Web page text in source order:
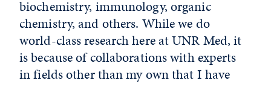
biochemistry, immunology, organic
chemistry, and others. While we do
world-class research here at UNR Med, it
is because of collaborations with experts
in fields other than my own that I have